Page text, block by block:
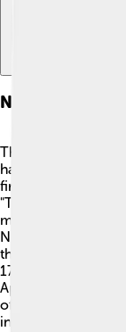
Notable Moon
The most famous
happened on July
first human to step
"That's one small
mankind." Apollo
November 1969.
the first mission to
17 were the last
Apollo landing
of human Moon
inspired countless